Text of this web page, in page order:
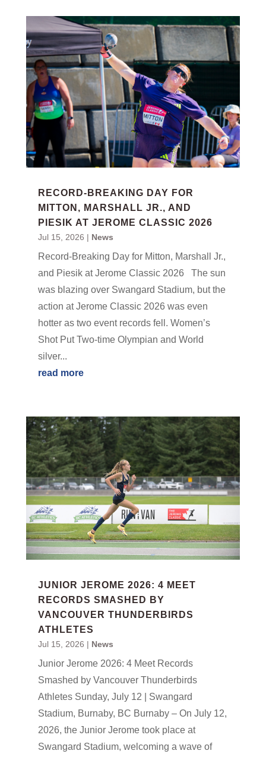
RECORD-BREAKING DAY FOR
MITTON, MARSHALL JR., AND
PIESIK AT JEROME CLASSIC 2026
Jul 15, 2026 | News
Record-Breaking Day for Mitton, Marshall Jr.,
and Piesik at Jerome Classic 2026 The sun
was blazing over Swangard Stadium, but the
action at Jerome Classic 2026 was even
hotter as two event records fell. Women’s
Shot Put Two-time Olympian and World
silver...
read more
JUNIOR JEROME 2026: 4 MEET
RECORDS SMASHED BY
VANCOUVER THUNDERBIRDS
ATHLETES
Jul 15, 2026 | News
Junior Jerome 2026: 4 Meet Records
Smashed by Vancouver Thunderbirds
Athletes Sunday, July 12 | Swangard
Stadium, Burnaby, BC Burnaby – On July 12,
2026, the Junior Jerome took place at
Swangard Stadium, welcoming a wave of